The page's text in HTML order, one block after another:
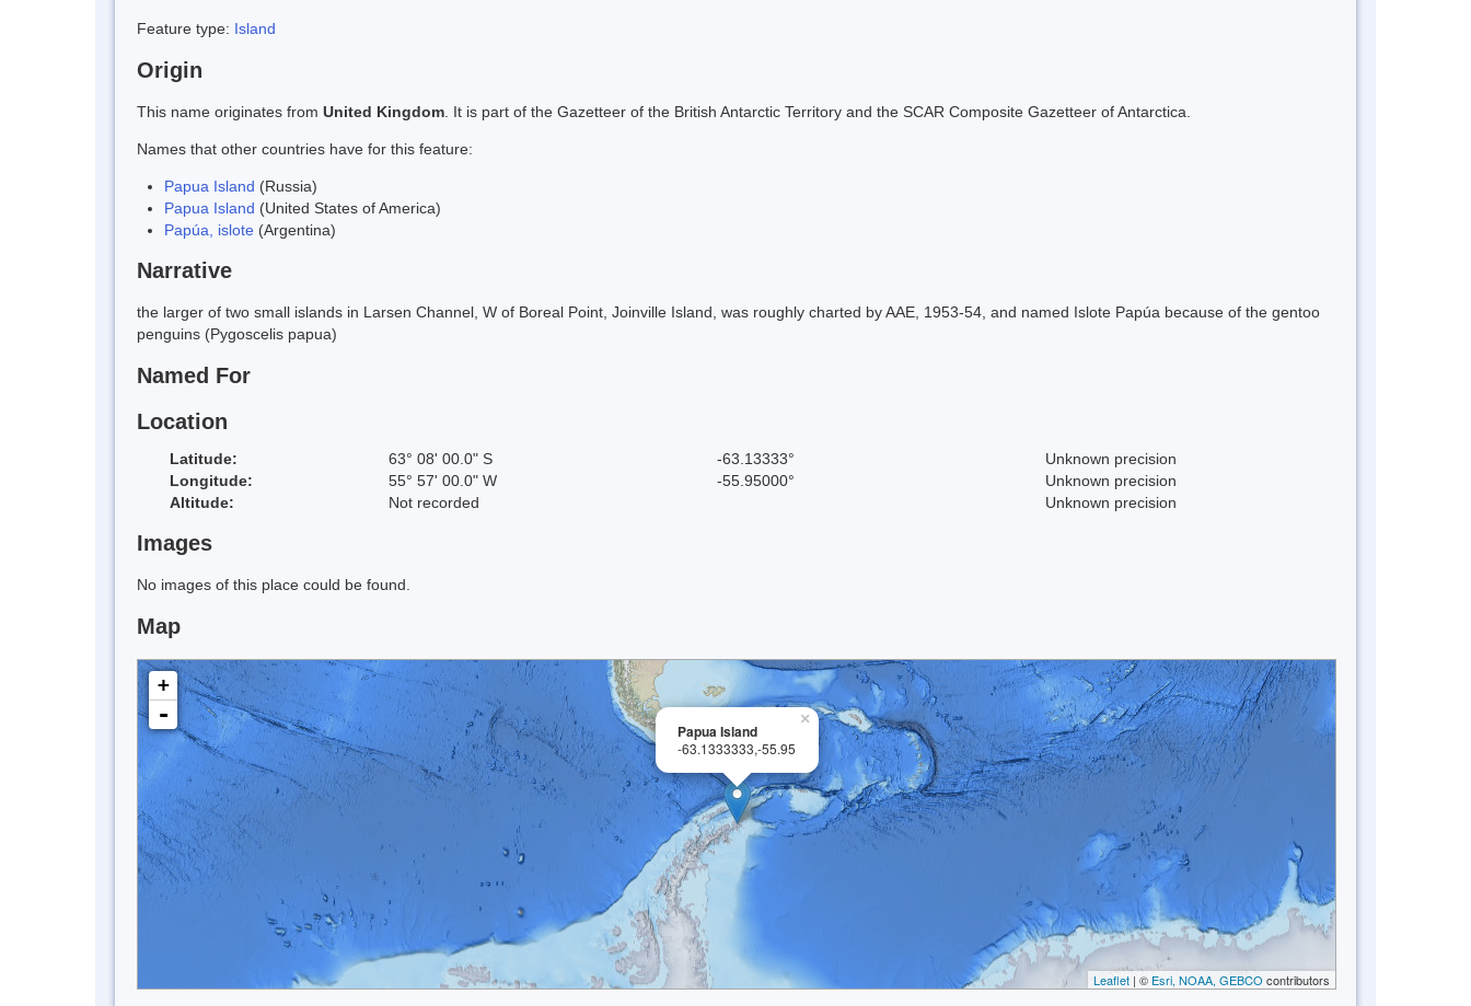
Feature type: Island
Origin
This name originates from United Kingdom . It is part of the Gazetteer of the British Antarctic Territory and the SCAR Composite Gazetteer of Antarctica.
Names that other countries have for this feature:
Papua Island (Russia)
Papua Island (United States of America)
Papúa, islote (Argentina)
Narrative
the larger of two small islands in Larsen Channel, W of Boreal Point, Joinville Island, was roughly charted by AAE, 1953-54, and named Islote Papúa because of the gentoo
penguins (Pygoscelis papua)
Named For
Location
Latitude: 63° 08' 00.0" S -63.13333°
Unknown precision
Longitude:
55° 57' 00.0" W -55.95000°
Unknown precision
Altitude:
Not recorded Unknown precision
Images
No images of this place could be found.
Map
×
Papua Island
-63.1333333,-55.95
+
-
Leaflet | © Esri, NOAA, GEBCO contributors